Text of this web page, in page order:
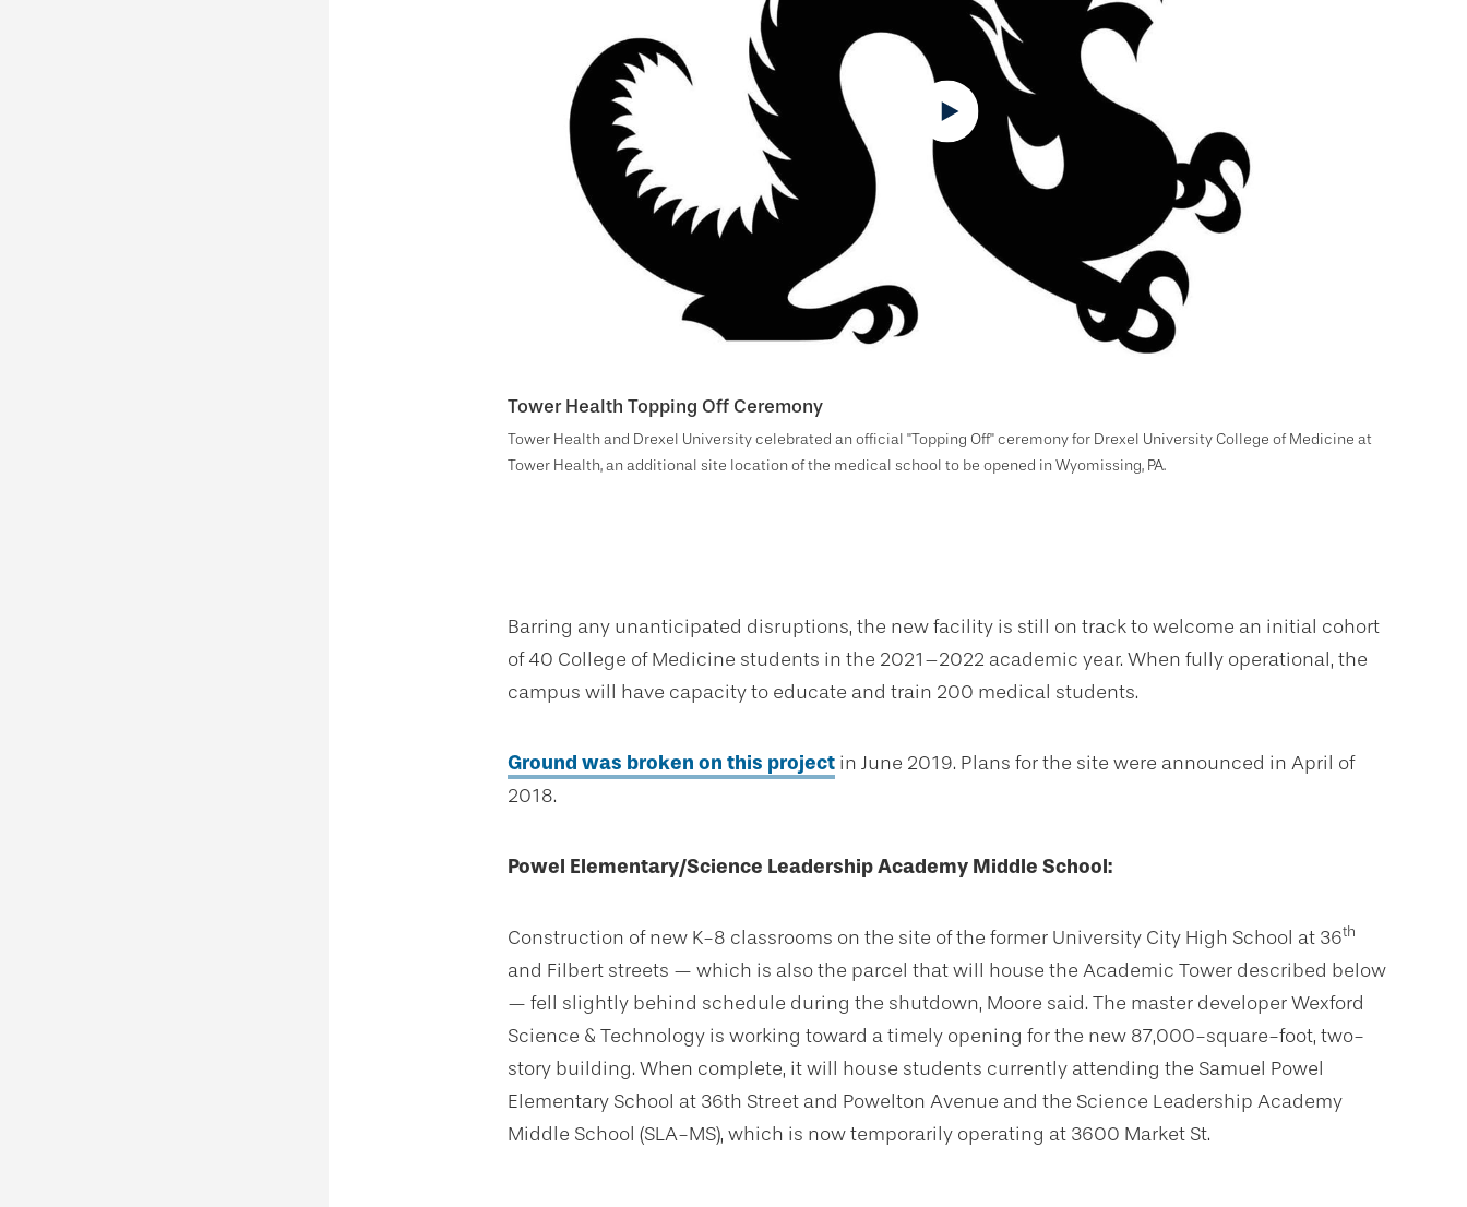
Tower Health Topping Off Ceremony
Tower Health and Drexel University celebrated an official "Topping Off" ceremony for Drexel University College of Medicine at
Tower Health, an additional site location of the medical school to be opened in Wyomissing, PA.
Barring any unanticipated disruptions, the new facility is still on track to welcome an initial cohort
of 40 College of Medicine students in the 2021–2022 academic year. When fully operational, the
campus will have capacity to educate and train 200 medical students.
Ground was broken on this project in June 2019. Plans for the site were announced in April of
2018.
Powel Elementary/Science Leadership Academy Middle School:
Construction of new K-8 classrooms on the site of the former University City High School at 36th
and Filbert streets — which is also the parcel that will house the Academic Tower described below
— fell slightly behind schedule during the shutdown, Moore said. The master developer Wexford
Science & Technology is working toward a timely opening for the new 87,000-square-foot, two-
story building. When complete, it will house students currently attending the Samuel Powel
Elementary School at 36th Street and Powelton Avenue and the Science Leadership Academy
Middle School (SLA-MS), which is now temporarily operating at 3600 Market St.